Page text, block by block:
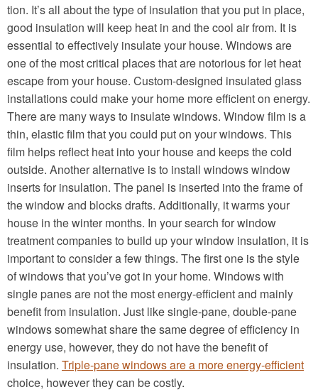
tion. It’s all about the type of insulation that you put in place,
good insulation will keep heat in and the cool air from. It is
essential to effectively insulate your house. Windows are
one of the most critical places that are notorious for let heat
escape from your house. Custom-designed insulated glass
installations could make your home more efficient on energy.
There are many ways to insulate windows. Window film is a
thin, elastic film that you could put on your windows. This
film helps reflect heat into your house and keeps the cold
outside. Another alternative is to install windows window
inserts for insulation. The panel is inserted into the frame of
the window and blocks drafts. Additionally, it warms your
house in the winter months. In your search for window
treatment companies to build up your window insulation, it is
important to consider a few things. The first one is the style
of windows that you’ve got in your home. Windows with
single panes are not the most energy-efficient and mainly
benefit from insulation. Just like single-pane, double-pane
windows somewhat share the same degree of efficiency in
energy use, however, they do not have the benefit of
insulation. Triple-pane windows are a more energy-efficient
choice, however they can be costly.